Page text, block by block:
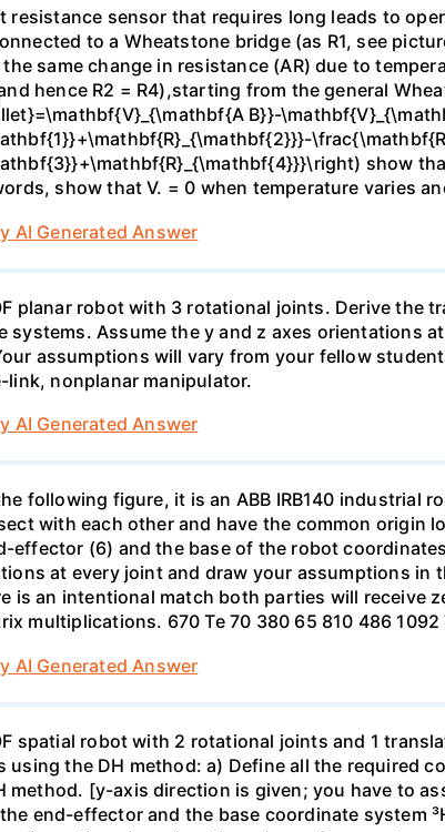
resistance sensor that requires long leads to
to a Wheatstone bridge (as R1, see
same change in resistance (AR) due to
hence R2 = R4),starting from the general
B}}-
show
show that V. = 0 when temperature varies
AI Generated Answer
planar robot with 3 rotational joints. Derive
systems. Assume the y and z axes orientations
assumptions will vary from your fellow
link, nonplanar manipulator.
AI Generated Answer
following figure, it is an ABB IRB140 industrial
with each other and have the common origin
effector (6) and the base of the robot
at every joint and draw your assumptions
is an intentional match both parties will receive
multiplications. 670 Te 70 380 65 810 486 1092
AI Generated Answer
spatial robot with 2 rotational joints and 1
using the DH method: a) Define all the required
method. [y-axis direction is given; you have to
end-effector and the base coordinate system